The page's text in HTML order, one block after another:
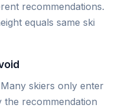
recommendations.
equals same ski
Many skiers only enter
the recommendation